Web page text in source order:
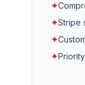
✦
✦Stripe
✦
✦